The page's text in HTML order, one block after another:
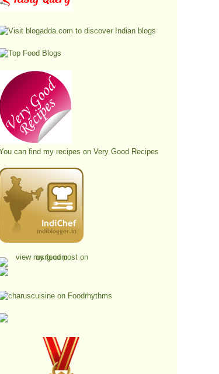
can find my recipes on Very Good Recipes